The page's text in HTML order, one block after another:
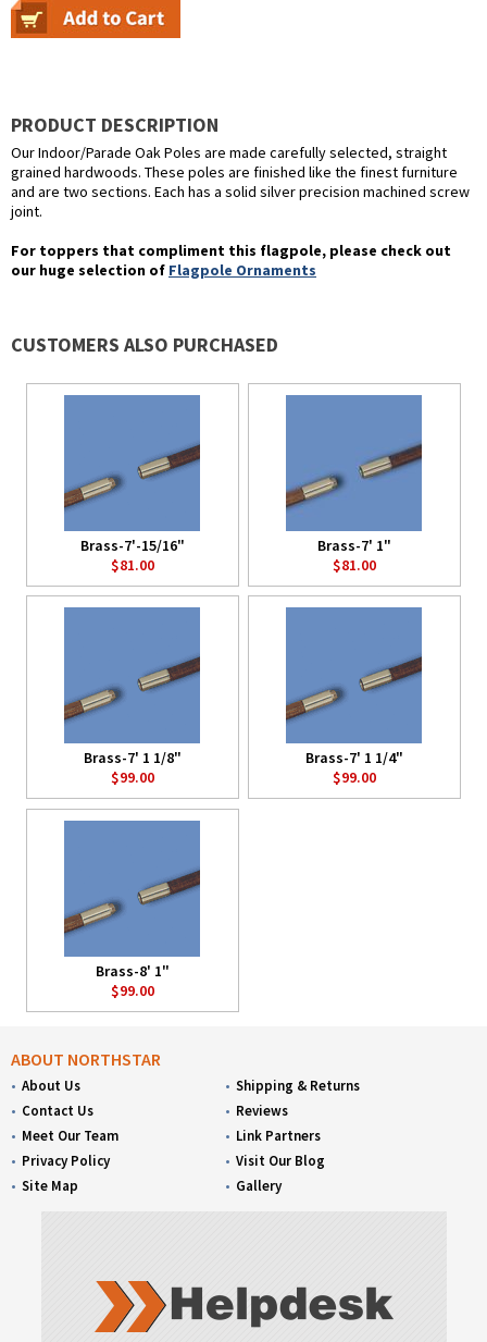
PRODUCT DESCRIPTION
Our Indoor/Parade Oak Poles are made carefully selected, straight
grained hardwoods. These poles are finished like the finest furniture
and are two sections. Each has a solid silver precision machined screw
joint.
For toppers that compliment this flagpole, please check out
our huge selection of Flagpole Ornaments
CUSTOMERS ALSO PURCHASED
Brass-7'-15/16"
$81.00
Brass-7' 1"
$81.00
Brass-7' 1 1/8"
$99.00
Brass-7' 1 1/4"
$99.00
Brass-8' 1"
$99.00
ABOUT NORTHSTAR
About Us
Contact Us
Meet Our Team
Privacy Policy
Site Map
Shipping & Returns
Reviews
Link Partners
Visit Our Blog
Gallery